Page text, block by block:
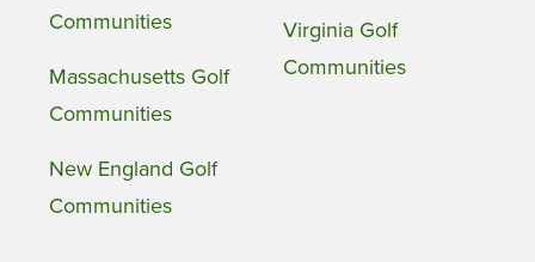
Communities
Massachusetts Golf
Communities
New England Golf
Communities
Virginia Golf
Communities